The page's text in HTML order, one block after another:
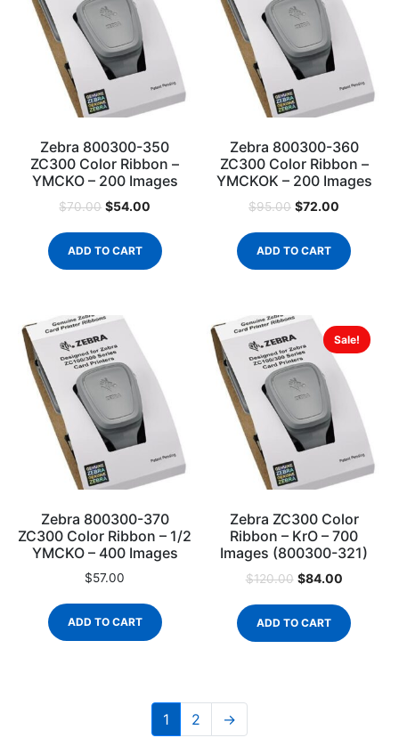
Zebra 800300-350
ZC300 Color Ribbon –
YMCKO – 200 Images
$70.00 $54.00
ADD TO CART
Zebra 800300-360
ZC300 Color Ribbon –
YMCKOK – 200 Images
$95.00 $72.00
ADD TO CART
Zebra 800300-370
ZC300 Color Ribbon – 1/2
YMCKO – 400 Images
$57.00
ADD TO CART
Sale!
Zebra ZC300 Color
Ribbon – KrO – 700
Images (800300-321)
$120.00 $84.00
ADD TO CART
1 2 →